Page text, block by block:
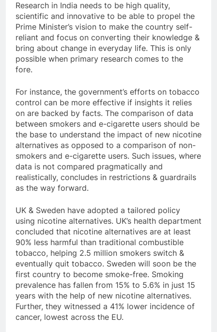
Research in India needs to be high quality,
scientific and innovative to be able to propel the
Prime Minister’s vision to make the country self-
reliant and focus on converting their knowledge &
bring about change in everyday life. This is only
possible when primary research comes to the
fore.
For instance, the government’s efforts on tobacco
control can be more effective if insights it relies
on are backed by facts. The comparison of data
between smokers and e-cigarette users should be
the base to understand the impact of new nicotine
alternatives as opposed to a comparison of non-
smokers and e-cigarette users. Such issues, where
data is not compared pragmatically and
realistically, concludes in restrictions & guardrails
as the way forward.
UK & Sweden have adopted a tailored policy
using nicotine alternatives. UK’s health department
concluded that nicotine alternatives are at least
90% less harmful than traditional combustible
tobacco, helping 2.5 million smokers switch &
eventually quit tobacco. Sweden will soon be the
first country to become smoke-free. Smoking
prevalence has fallen from 15% to 5.6% in just 15
years with the help of new nicotine alternatives.
Further, they witnessed a 41% lower incidence of
cancer, lowest across the EU.